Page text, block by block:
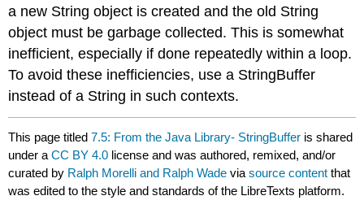
a new String object is created and the old String
object must be garbage collected. This is somewhat
inefficient, especially if done repeatedly within a loop.
To avoid these inefficiencies, use a StringBuffer
instead of a String in such contexts.
This page titled7.5: From the Java Library- StringBuffer is shared
under aCC BY 4.0 license and was authored, remixed, and/or
curated by Ralph Morelli and Ralph Wade viasource content that
was edited to the style and standards of the LibreTexts platform.